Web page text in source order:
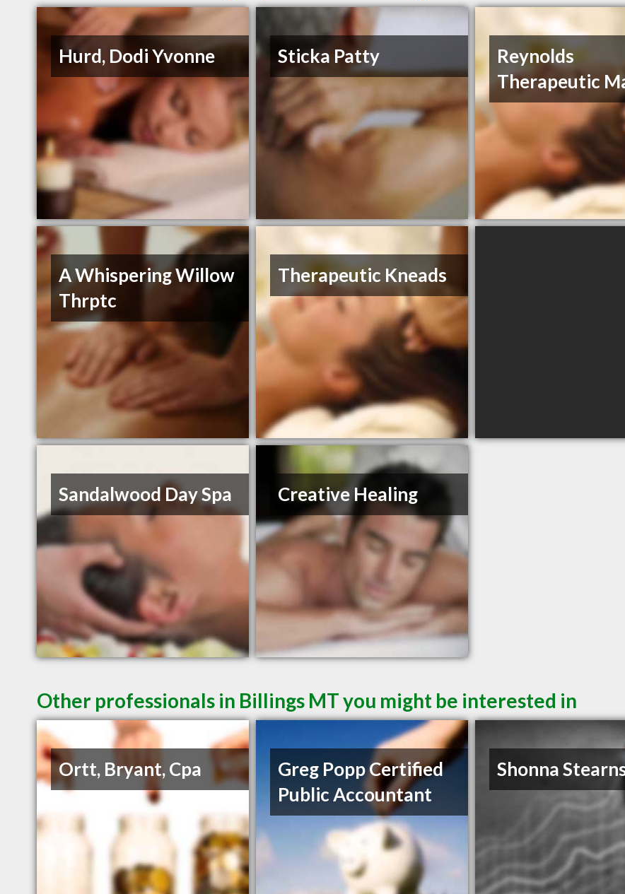
Hurd, Dodi Yvonne Sticka Patty
Reynolds
Therapeutic
A Whispering Willow
Thrptc
Therapeutic Kneads
Sandalwood Day Spa Creative Healing
Other professionals in Billings MT you might be interested in
Ortt, Bryant, Cpa
Greg Popp Certified
Public Accountant
Shonna